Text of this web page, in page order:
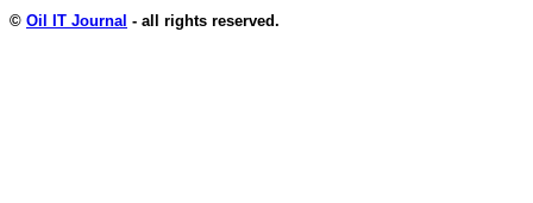
© Oil IT Journal - all rights reserved.